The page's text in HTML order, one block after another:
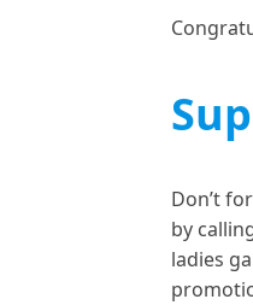
Don’t
by
ladies